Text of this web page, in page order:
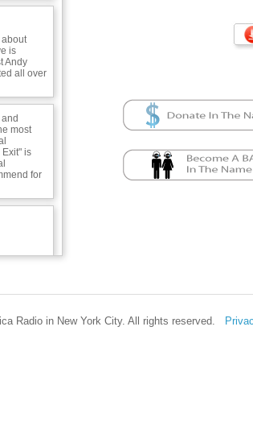
is
Andy
all over
most
is
for
Radio in New York City. All rights reserved.